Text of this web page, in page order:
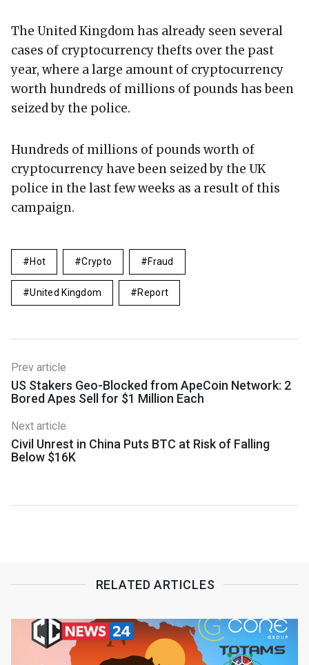
The United Kingdom has already seen several
cases of cryptocurrency thefts over the past
year, where a large amount of cryptocurrency
worth hundreds of millions of pounds has been
seized by the police.
Hundreds of millions of pounds worth of
cryptocurrency have been seized by the UK
police in the last few weeks as a result of this
campaign.
Hot Crypto Fraud
United Kingdom Report
Prev article
US Stakers Geo-Blocked from ApeCoin Network: 2
Bored Apes Sell for $1 Million Each
Next article
Civil Unrest in China Puts BTC at Risk of Falling
Below $16K
RELATED ARTICLES